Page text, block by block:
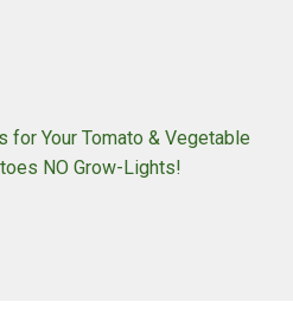
for Your Tomato & Vegetable
NO Grow-Lights!